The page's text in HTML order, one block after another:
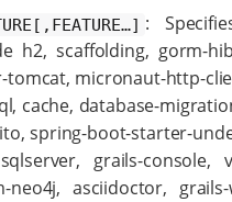
:
h2, scaffolding, gorm-
micronaut-http-
cache, database-
spring-boot-starter-
grails-console,
neo4j, asciidoctor, grails-